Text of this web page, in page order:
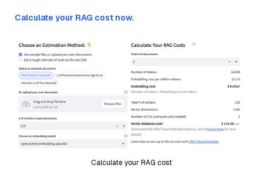
Calculate your RAG cost now.
Calculate your RAG cost